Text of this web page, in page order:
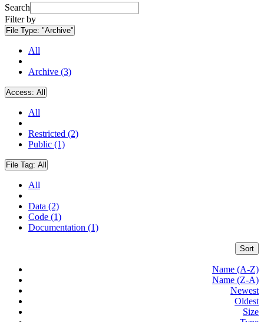
Search
Filter by
File Type: "Archive"
All
Archive (3)
Access: All
All
Restricted (2)
Public (1)
File Tag: All
All
Data (2)
Code (1)
Documentation (1)
Sort
Name (A-Z)
Name (Z-A)
Newest
Oldest
Size